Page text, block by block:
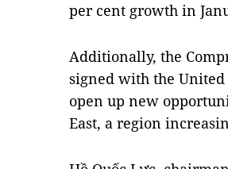
per cent growth in
Additionally, the
signed with the United
open up new
East, a region